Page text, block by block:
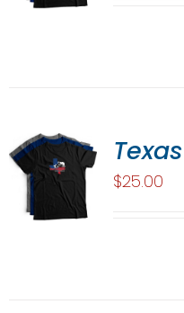
$25.00